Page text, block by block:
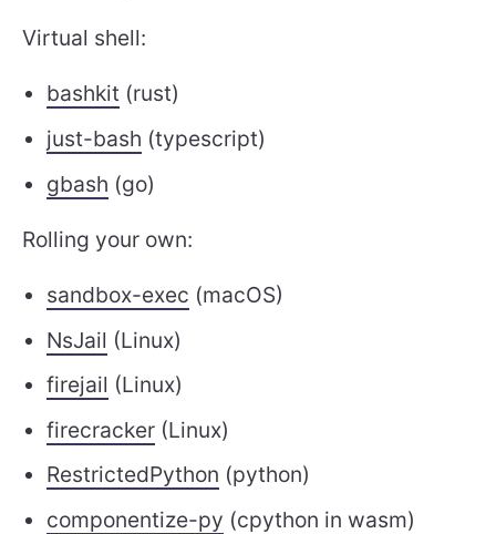
Virtual shell:
bashkit (rust)
just-bash (typescript)
gbash (go)
Rolling your own:
sandbox-exec (macOS)
NsJail (Linux)
firejail (Linux)
firecracker (Linux)
RestrictedPython (python)
componentize-py (cpython in wasm)